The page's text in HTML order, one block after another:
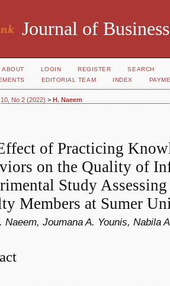
Journal of
ABOUT LOGIN REGISTER
SEARCH
EDITORIAL TEAM INDEX
10, No 2 (2022) > H. Naeem
of Practicing
on the Quality of
Study
Members at Sumer
Naeem, Joumana A. Younis, Nabila